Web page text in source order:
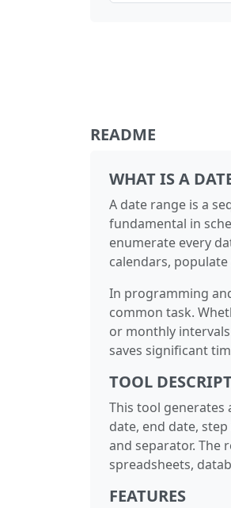
README
WHAT IS A
A date range is a
fundamental in
enumerate every
calendars,
In programming
common task.
or monthly
saves significant
TOOL
This tool generates
date, end date,
and separator. The
spreadsheets,
FEATURES